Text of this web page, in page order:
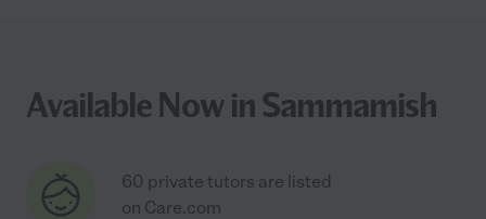
Available Now in Sammamish
60 private tutors are listed
on Care.com